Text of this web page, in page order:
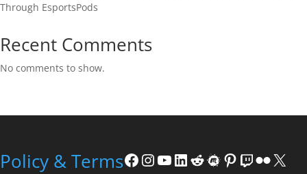
Through EsportsPods
Recent Comments
No comments to show.
Policy & TermsFacebook
Instagram
YouTube
LinkedIn
Reddit
Meetup
Pinterest
Twitch
Flickr
X